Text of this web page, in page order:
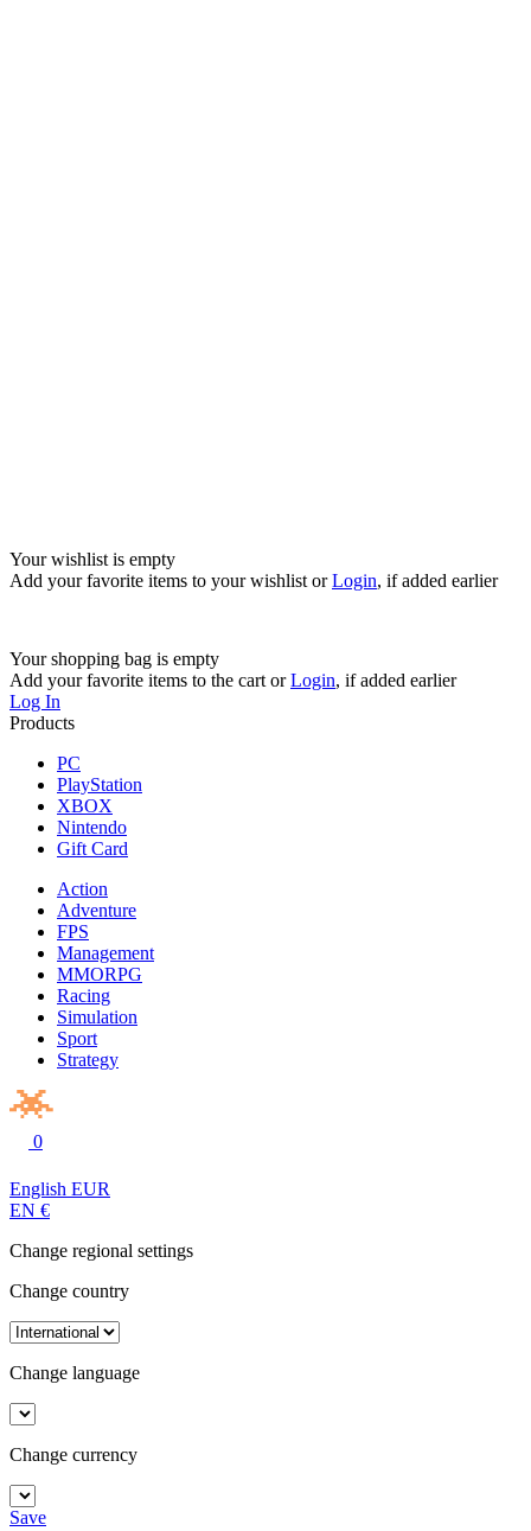
Your wishlist is empty
Add your favorite items to your wishlist orLogin, if added earlier
Your shopping bag is empty
Add your favorite items to the cart orLogin, if added earlier
Log In
Products
PC
PlayStation
XBOX
Nintendo
Gift Card
Action
Adventure
FPS
Management
MMORPG
Racing
Simulation
Sport
Strategy
0
English EUR
EN €
Change regional settings
Change country
Change language
Change currency
Save